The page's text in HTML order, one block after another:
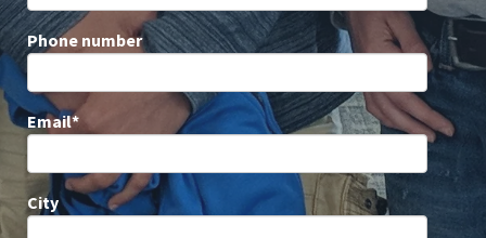
Phone number
Email*
City